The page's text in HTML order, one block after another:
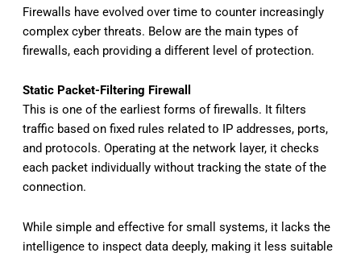
Firewalls have evolved over time to counter increasingly
complex cyber threats. Below are the main types of
firewalls, each providing a different level of protection.
Static Packet-Filtering Firewall
This is one of the earliest forms of firewalls. It filters
traffic based on fixed rules related to IP addresses, ports,
and protocols. Operating at the network layer, it checks
each packet individually without tracking the state of the
connection.
While simple and effective for small systems, it lacks the
intelligence to inspect data deeply, making it less suitable